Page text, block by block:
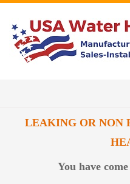
LEAKING OR NON
You have